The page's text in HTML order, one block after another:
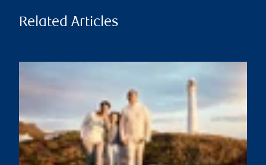
Related Articles